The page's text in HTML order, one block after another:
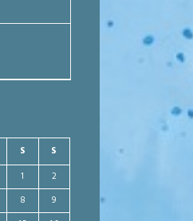
S
S
1
2
8
9